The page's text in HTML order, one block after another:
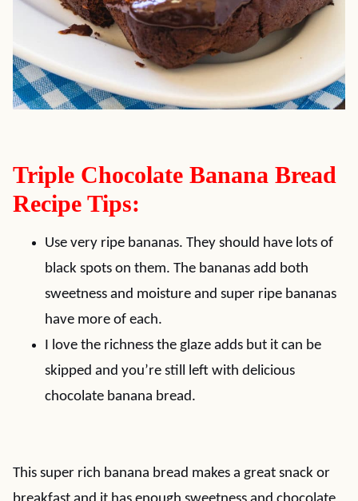
Triple Chocolate Banana Bread
Recipe Tips:
Use very ripe bananas. They should have lots of
black spots on them. The bananas add both
sweetness and moisture and super ripe bananas
have more of each.
I love the richness the glaze adds but it can be
skipped and you’re still left with delicious
chocolate banana bread.
This super rich banana bread makes a great snack or